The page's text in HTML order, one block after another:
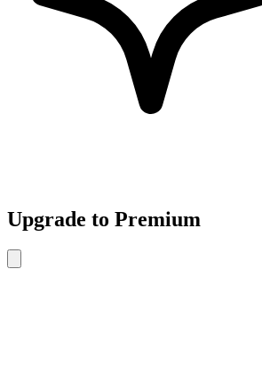
Upgrade to Premium